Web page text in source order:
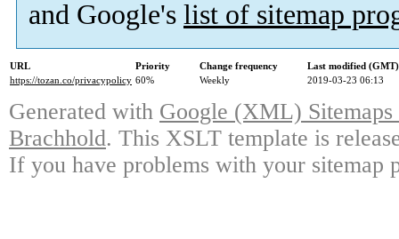
and Google's list of sitemap
URL Priority Change frequency
Last modified (GMT)
https://tozan.co/privacypolicy 60% Weekly 2019-03-23 06:13
Generated with Google (XML)
Brachhold. This XSLT template is
If you have problems with your sitemap